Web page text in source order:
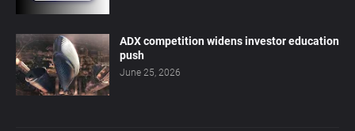
ADX competition widens investor education
push
June 25, 2026